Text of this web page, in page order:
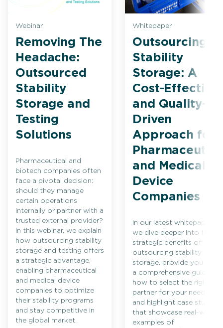
Webinar
Removing The
Headache:
Outsourced
Stability
Storage and
Testing
Solutions
Pharmaceutical and
biotech companies often
face a pivotal decision:
should they manage
certain operations
internally or partner with a
trusted external provider?
In this webinar, we explain
how outsourcing stability
storage and testing offers
a strategic advantage,
enabling pharmaceutical
and medical device
companies to optimize
their stability programs
and stay competitive in
the global market.
Whitepaper
Outsourcing
Stability
Storage: A
Cost-Effective
and Quality-
Driven
Approach for
and Medical
Device
Companies
In our latest whitepaper,
we dive deeper into the
strategic benefits of
outsourcing stability
storage, provide you with
a comprehensive guide on
how to select the right
partner for your needs,
and highlight case studies
that showcase real-world
examples of